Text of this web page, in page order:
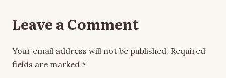
Leave a Comment
Your email address will not be published. Required
fields are marked *